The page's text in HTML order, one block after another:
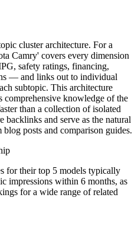
cluster architecture. For a
Camry' covers every dimension
safety ratings, financing,
— and links out to individual
subtopic. This architecture
comprehensive knowledge of the
than a collection of isolated
backlinks and serve as the natural
posts and comparison guides.
for their top 5 models typically
impressions within 6 months, as
for a wide range of related